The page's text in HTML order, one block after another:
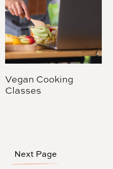
Vegan Cooking
Classes
Next Page